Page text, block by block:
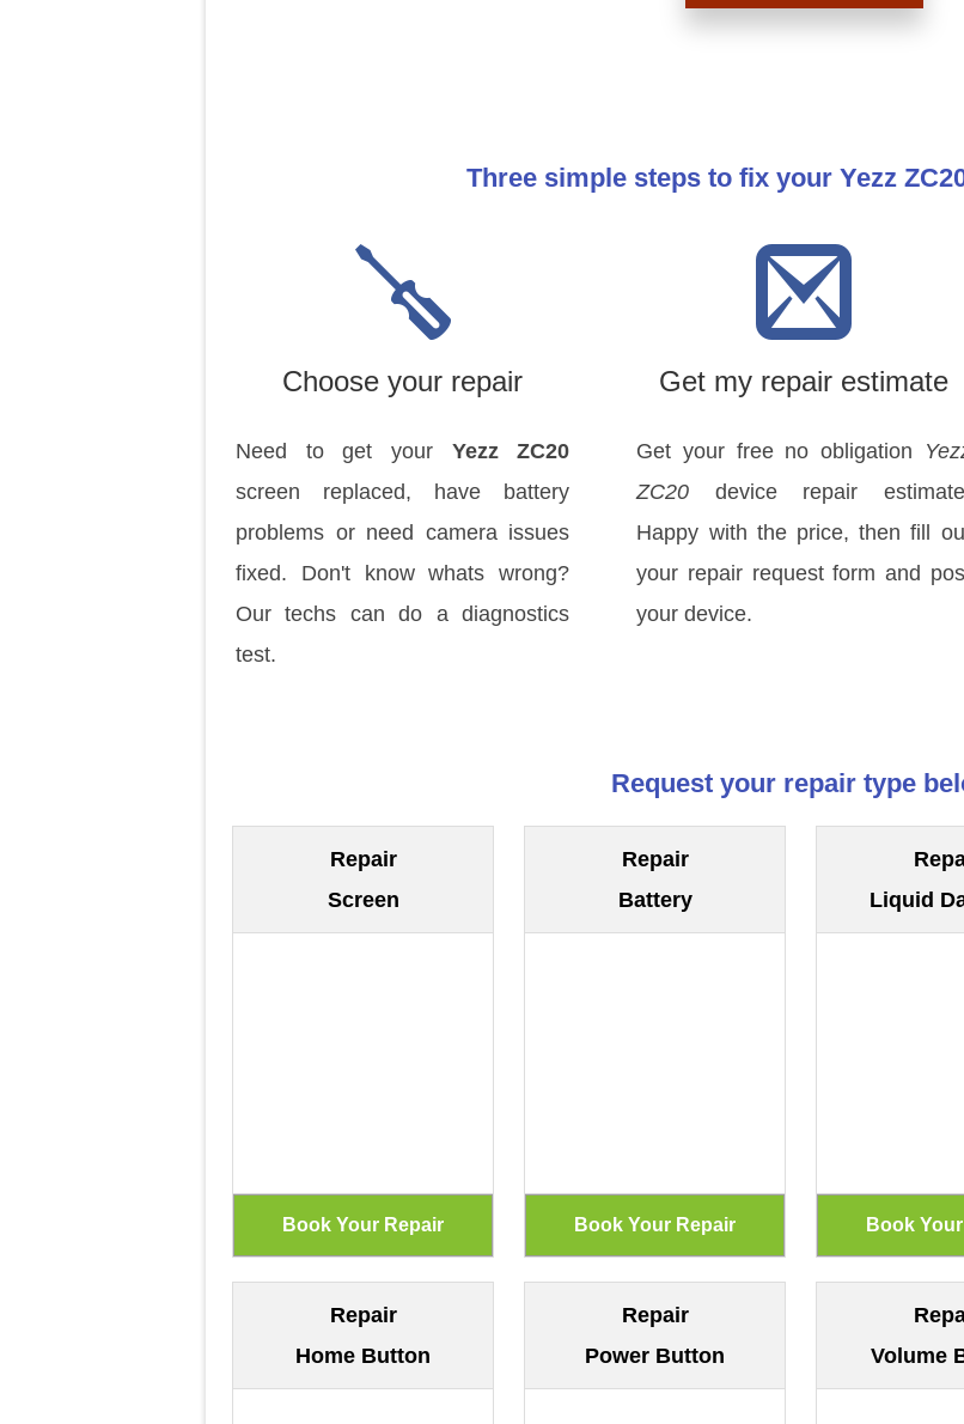
Three simple steps to fix your Yezz
Choose your repair
Need to get your Yezz ZC20
screen replaced, have battery
problems or need camera issues
fixed. Don't know whats wrong?
Our techs can do a diagnostics
test.
Get my repair estimate
Get your free no obligation
ZC20 device repair
Happy with the price, then fill
your repair request form and
your device.
Request your repair type
Repair
Screen
Repair
Battery
Liquid
Repair
Home Button
Repair
Power Button
Volume